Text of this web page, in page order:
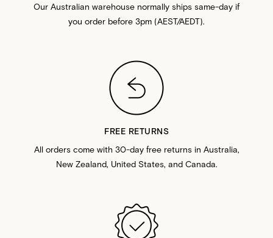
Our Australian warehouse normally ships same-day if
you order before 3pm (AEST/AEDT).
FREE RETURNS
All orders come with 30-day free returns in Australia,
New Zealand, United States, and Canada.